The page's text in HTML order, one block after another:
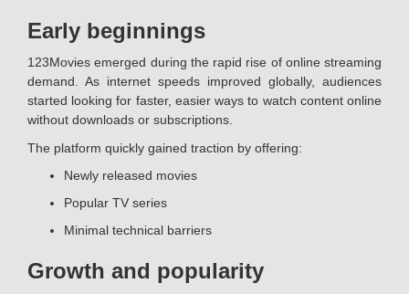
Early beginnings
123Movies emerged during the rapid rise of online streaming
demand. As internet speeds improved globally, audiences
started looking for faster, easier ways to watch content online
without downloads or subscriptions.
The platform quickly gained traction by offering:
Newly released movies
Popular TV series
Minimal technical barriers
Growth and popularity